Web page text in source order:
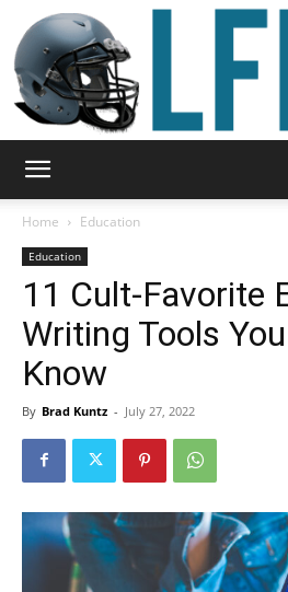
Sport
Tools
Home Education
Education
11 Cult-Favorite
Writing Tools
Know
By Brad Kuntz - July 27, 2022